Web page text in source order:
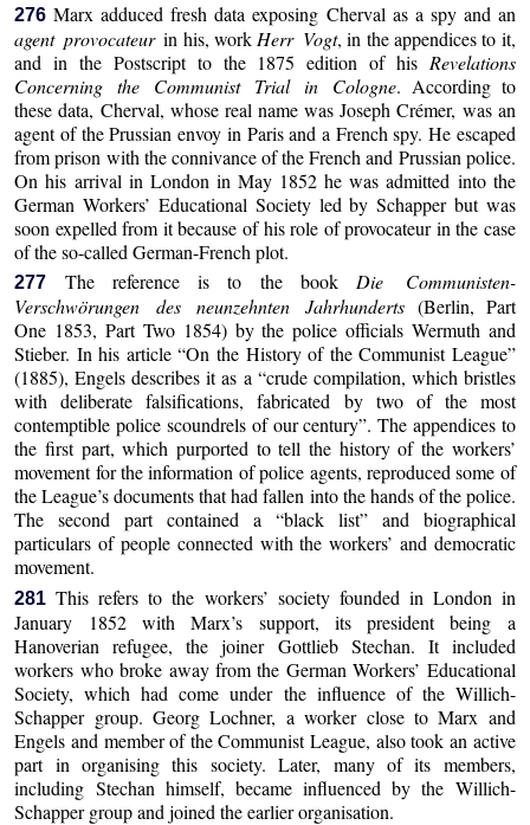
276 Marx adduced fresh data exposing Cherval as a spy and an
agent provocateurin his, work Herr Vogt, in the appendices to it,
and in the Postscript to the 1875 edition of his Revelations
Concerning the Communist Trial in Cologne. According to
these data, Cherval, whose real name was Joseph Crémer, was an
agent of the Prussian envoy in Paris and a French spy. He escaped
from prison with the connivance of the French and Prussian police.
On his arrival in London in May 1852 he was admitted into the
German Workers’ Educational Society led by Schapper but was
soon expelled from it because of his role of provocateur in the case
of the so-called German-French plot.
277 The reference is to the bookDie Communisten-
Verschwörungen des neunzehnten Jahrhunderts (Berlin, Part
One 1853, Part Two 1854) by the police officials Wermuth and
Stieber. In his article “On the History of the Communist League”
(1885), Engels describes it as a “crude compilation, which bristles
with deliberate falsifications, fabricated by two of the most
contemptible police scoundrels of our century”. The appendices to
the first part, which purported to tell the history of the workers’
movement for the information of police agents, reproduced some of
the League’s documents that had fallen into the hands of the police.
The second part contained a “black list” and biographical
particulars of people connected with the workers’ and democratic
movement.
281 This refers to the workers’ society founded in London in
January 1852 with Marx’s support, its president being a
Hanoverian refugee, the joiner Gottlieb Stechan. It included
workers who broke away from the German Workers’ Educational
Society, which had come under the influence of the Willich-
Schapper group. Georg Lochner, a worker close to Marx and
Engels and member of the Communist League, also took an active
part in organising this society. Later, many of its members,
including Stechan himself, became influenced by the Willich-
Schapper group and joined the earlier organisation.